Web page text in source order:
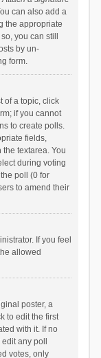
can also add a
the appropriate
you can still
by un-
form.
of a topic, click
if you cannot
to create polls.
fields,
textarea. You
during voting
poll (0 for
to amend their
If you feel
allowed
poster, a
to edit the first
with it. If no
any poll
votes, only